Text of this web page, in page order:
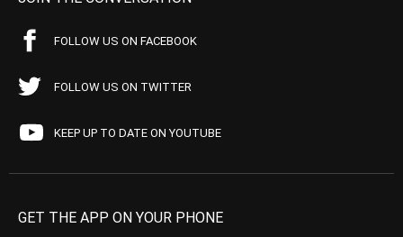
FOLLOW US ON FACEBOOK
FOLLOW US ON TWITTER
KEEP UP TO DATE ON YOUTUBE
GET THE APP ON YOUR PHONE